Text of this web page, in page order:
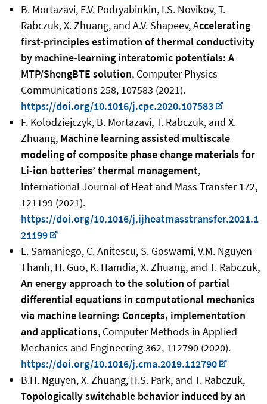
B. Mortazavi, E.V. Podryabinkin, I.S. Novikov, T.
Rabczuk, X. Zhuang, and A.V. Shapeev, Accelerating
first-principles estimation of thermal conductivity
by machine-learning interatomic potentials: A
MTP/ShengBTE solution, Computer Physics
Communications 258, 107583 (2021).
https://doi.org/10.1016/j.cpc.2020.107583
F. Kolodziejczyk, B. Mortazavi, T. Rabczuk, and X.
Zhuang, Machine learning assisted multiscale
modeling of composite phase change materials for
Li-ion batteries’ thermal management,
International Journal of Heat and Mass Transfer 172,
121199 (2021).
https://doi.org/10.1016/j.ijheatmasstransfer.2021.1
21199
E. Samaniego, C. Anitescu, S. Goswami, V.M. Nguyen-
Thanh, H. Guo, K. Hamdia, X. Zhuang, and T. Rabczuk,
An energy approach to the solution of partial
differential equations in computational mechanics
via machine learning: Concepts, implementation
and applications, Computer Methods in Applied
Mechanics and Engineering 362, 112790 (2020).
https://doi.org/10.1016/j.cma.2019.112790
B.H. Nguyen, X. Zhuang, H.S. Park, and T. Rabczuk,
Topologically switchable behavior induced by an